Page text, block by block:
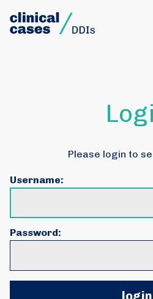
Please login to
Username:
Password: